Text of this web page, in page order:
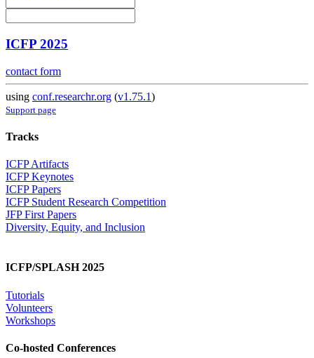
ICFP 2025
contact form
using conf.researchr.org (v1.75.1)
Support page
Tracks
ICFP Artifacts
ICFP Keynotes
ICFP Papers
ICFP Student Research Competition
JFP First Papers
Diversity, Equity, and Inclusion
ICFP/SPLASH 2025
Tutorials
Volunteers
Workshops
Co-hosted Conferences